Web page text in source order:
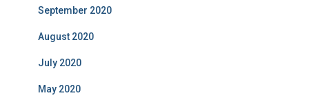
September 2020
August 2020
July 2020
May 2020